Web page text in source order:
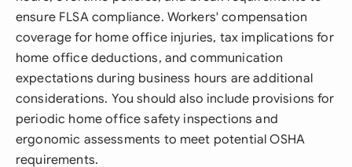
ensure FLSA compliance. Workers' compensation
coverage for home office injuries, tax implications for
home office deductions, and communication
expectations during business hours are additional
considerations. You should also include provisions for
periodic home office safety inspections and
ergonomic assessments to meet potential OSHA
requirements.